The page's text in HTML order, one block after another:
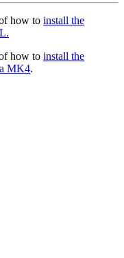
how to install the
how to install the
MK4.